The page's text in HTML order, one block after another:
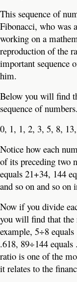
This sequence of
Fibonacci, who was
working on a
reproduction of the
important sequence
him.
Below you will find
sequence of numbers.
0, 1, 1, 2, 3, 5, 8,
Notice how each
of its preceding two
equals 21+34, 144
and so on and so on
Now if you divide
you will find that the
example, 5÷8
.618, 89÷144
ratio is one of the
it relates to the